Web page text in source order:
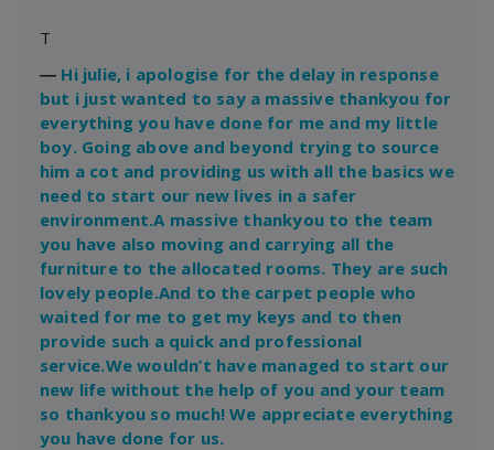
T
― Hi julie, i apologise for the delay in response
but i just wanted to say a massive thankyou for
everything you have done for me and my little
boy. Going above and beyond trying to source
him a cot and providing us with all the basics we
need to start our new lives in a safer
environment.A massive thankyou to the team
you have also moving and carrying all the
furniture to the allocated rooms. They are such
lovely people.And to the carpet people who
waited for me to get my keys and to then
provide such a quick and professional
service.We wouldn’t have managed to start our
new life without the help of you and your team
so thankyou so much! We appreciate everything
you have done for us.